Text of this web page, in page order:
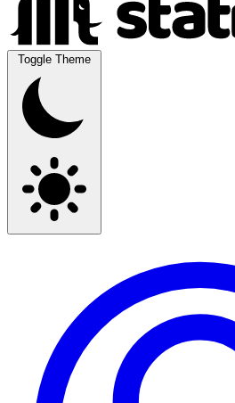
Toggle Theme